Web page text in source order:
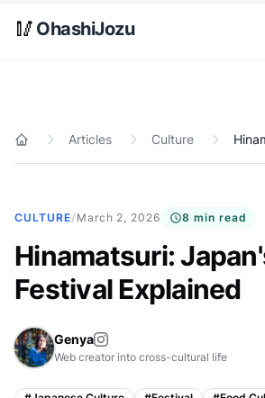
Skip to main content
🥢 OhashiJozu
Home Articles Culture
CULTURE/ March 2, 2026 8 min read
Hinamatsuri:
Festival Explained
Genya
Web creator into cross-cultural life